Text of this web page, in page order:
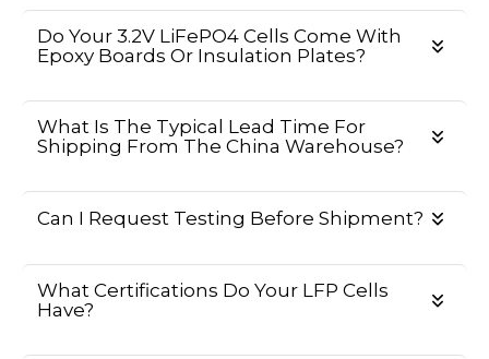
Do Your 3.2V LiFePO4 Cells Come With
Epoxy Boards Or Insulation Plates?
What Is The Typical Lead Time For
Shipping From The China Warehouse?
Can I Request Testing Before Shipment?
What Certifications Do Your LFP Cells
Have?